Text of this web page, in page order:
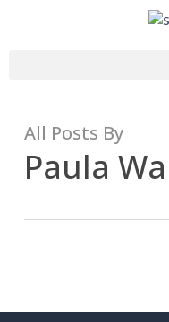
All Posts By
Paula